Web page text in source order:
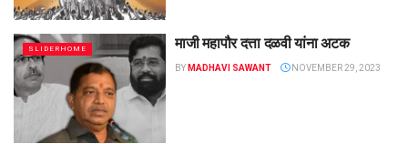
SLIDERHOME माजी महापौर दत्ता दळवी यांना अटक
BY MADHAVI SAWANT NOVEMBER 29, 2023